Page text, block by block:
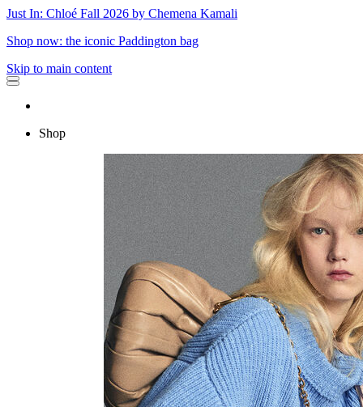
Just In: Chloé Fall 2026 by Chemena Kamali
Shop now: the iconic Paddington bag
Skip to main content
Shop